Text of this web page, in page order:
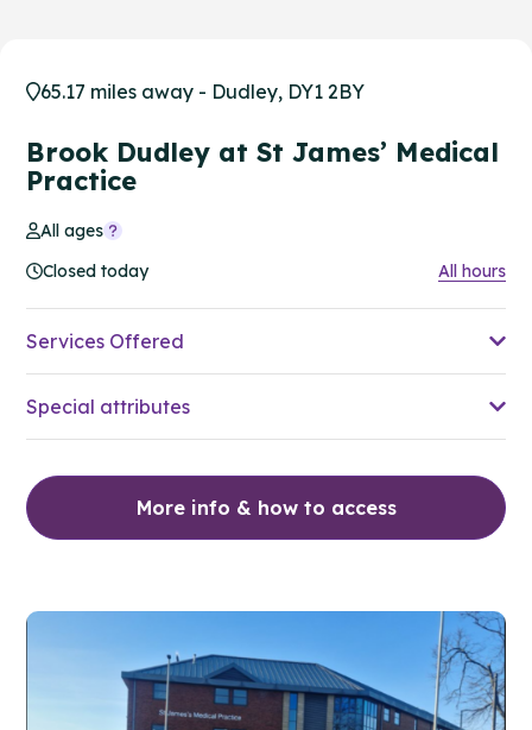
65.17 miles away - Dudley, DY1 2BY
Brook Dudley at St James’ Medical
Practice
All ages
Closed today
All hours
Services Offered
Special attributes
More info & how to access